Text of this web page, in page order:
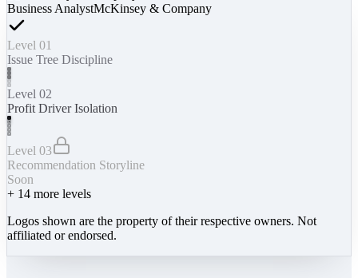
Business AnalystMcKinsey & Company
Level 01
Issue Tree Discipline
Level 02
Profit Driver Isolation
Level 03
Recommendation Storyline
Soon
+ 14 more levels
Logos shown are the property of their respective owners. Not
affiliated or endorsed.